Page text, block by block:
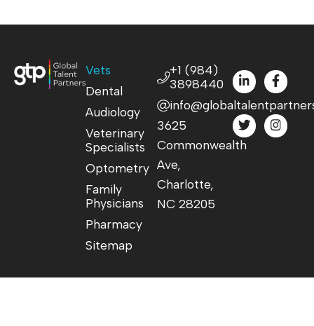
Vets
Dental
Audiology
Veterinary
Specialists
Optometry
Family
Physicians
Pharmacy
Sitemap
+1 (984)
3898440
3625
Commonwealth
Ave,
Charlotte,
NC 28205